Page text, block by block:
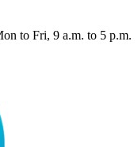
to Fri, 9 a.m. to 5 p.m.